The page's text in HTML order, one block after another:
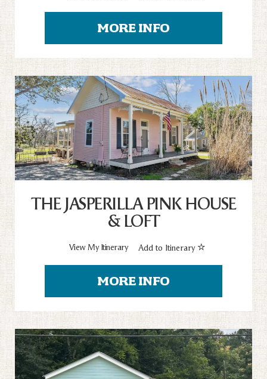
MORE INFO
THE JASPERILLA PINK HOUSE
& LOFT
View My Itinerary Add to Itinerary
MORE INFO